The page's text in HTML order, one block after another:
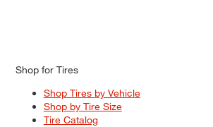
Shop for Tires
Shop Tires by Vehicle
Shop by Tire Size
Tire Catalog